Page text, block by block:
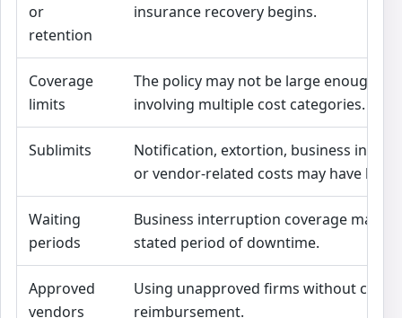
or
retention
insurance recovery begins.
Coverage
limits
The policy may not be large enough
involving multiple cost categories.
Sublimits
Notification, extortion, business
or vendor-related costs may have
Waiting
periods
Business interruption coverage may
stated period of downtime.
Approved
vendors
Using unapproved firms without
reimbursement.